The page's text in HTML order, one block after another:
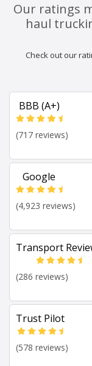
Our ratings
haul
Check out our
BBB (A+)
(717 reviews)
Google
(4,923 reviews)
Transport
(286 reviews)
Trust Pilot
(578 reviews)